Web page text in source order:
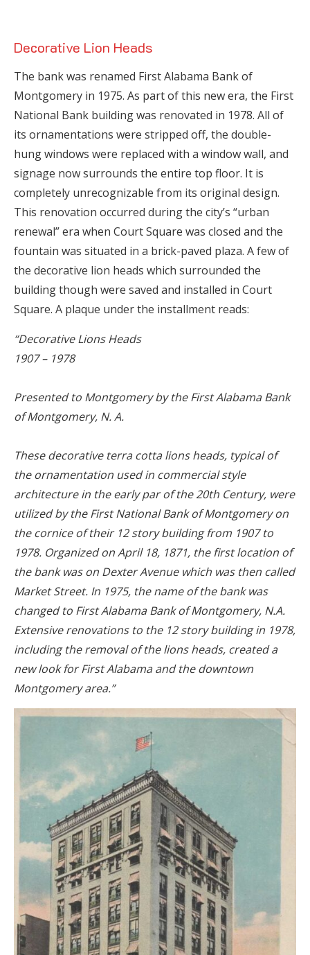
Decorative Lion Heads
The bank was renamed First Alabama Bank of
Montgomery in 1975. As part of this new era, the First
National Bank building was renovated in 1978. All of
its ornamentations were stripped off, the double-
hung windows were replaced with a window wall, and
signage now surrounds the entire top floor. It is
completely unrecognizable from its original design.
This renovation occurred during the city’s “urban
renewal” era when Court Square was closed and the
fountain was situated in a brick-paved plaza. A few of
the decorative lion heads which surrounded the
building though were saved and installed in Court
Square. A plaque under the installment reads:
“Decorative Lions Heads
1907 – 1978
Presented to Montgomery by the First Alabama Bank
of Montgomery, N. A.
These decorative terra cotta lions heads, typical of
the ornamentation used in commercial style
architecture in the early par of the 20th Century, were
utilized by the First National Bank of Montgomery on
the cornice of their 12 story building from 1907 to
1978. Organized on April 18, 1871, the first location of
the bank was on Dexter Avenue which was then called
Market Street. In 1975, the name of the bank was
changed to First Alabama Bank of Montgomery, N.A.
Extensive renovations to the 12 story building in 1978,
including the removal of the lions heads, created a
new look for First Alabama and the downtown
Montgomery area.”